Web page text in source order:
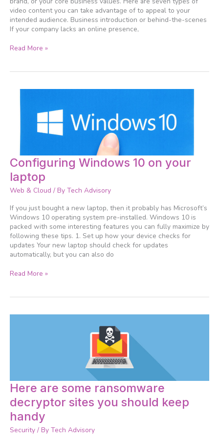
video content you can take advantage of to appeal to your
intended audience. Business introduction or behind-the-scenes
If your company lacks an online presence,
Read More »
Configuring Windows 10 on your
laptop
Web & Cloud / By Tech Advisory
If you just bought a new laptop, then it probably has Microsoft’s
Windows 10 operating system pre-installed. Windows 10 is
packed with some interesting features you can fully maximize by
following these tips. 1. Set up how your device checks for
updates Your new laptop should check for updates
automatically, but you can also do
Configuring
Windows
10
on
laptop
Read More »
Here are some ransomware
decryptor sites you should keep
handy
Security / By Tech Advisory
Here
are
some
ransomware
decryptor
sites